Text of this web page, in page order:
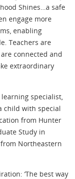
Shines…a safe
engage more
enabling
Teachers are
connected and
extraordinary
specialist,
child with special
from Hunter
Study in
Northeastern
‘The best way